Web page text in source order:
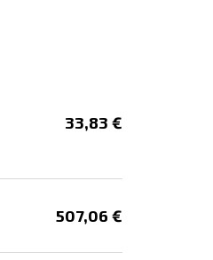
33,83 €
507,06 €